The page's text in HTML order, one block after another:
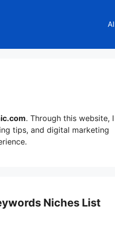
. Through this website,
tips, and digital marketing
Niches List